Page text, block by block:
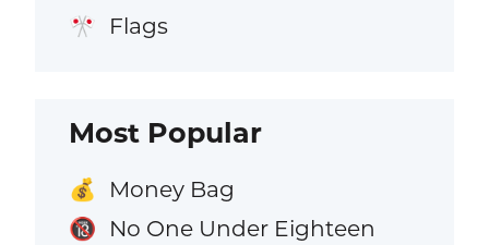
🎌 Flags
Most Popular
💰 Money Bag
🔞 No One Under Eighteen